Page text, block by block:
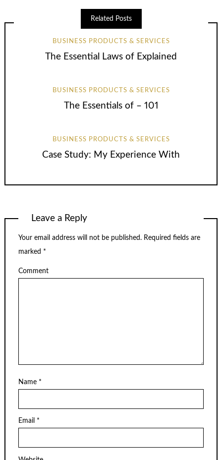
Related Posts
BUSINESS PRODUCTS & SERVICES
The Essential Laws of Explained
BUSINESS PRODUCTS & SERVICES
The Essentials of – 101
BUSINESS PRODUCTS & SERVICES
Case Study: My Experience With
Leave a Reply
Your email address will not be published. Required fields are
marked *
Comment
Name *
Email *